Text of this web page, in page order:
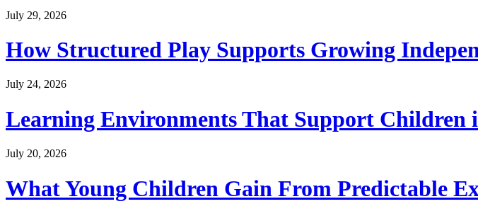
July 29, 2026
How Structured Play Supports Growing
July 24, 2026
Learning Environments That Support Children
July 20, 2026
What Young Children Gain From Predictable